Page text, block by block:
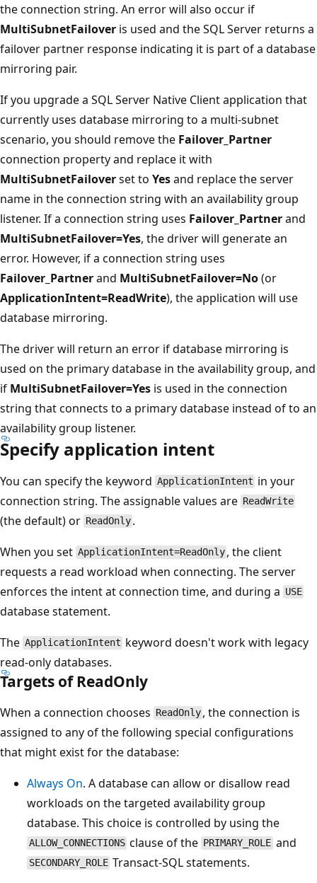
the connection string. An error will also occur if
MultiSubnetFailover is used and the SQL Server returns a
failover partner response indicating it is part of a database
mirroring pair.
If you upgrade a SQL Server Native Client application that
currently uses database mirroring to a multi-subnet
scenario, you should remove the Failover_Partner
connection property and replace it with
MultiSubnetFailoverset to Yesand replace the server
name in the connection string with an availability group
listener. If a connection string uses Failover_Partnerand
MultiSubnetFailover=Yes, the driver will generate an
error. However, if a connection string uses
Failover_Partnerand MultiSubnetFailover=No(or
ApplicationIntent=ReadWrite), the application will use
database mirroring.
The driver will return an error if database mirroring is
used on the primary database in the availability group, and
if MultiSubnetFailover=Yes is used in the connection
string that connects to a primary database instead of to an
availability group listener.
Specify application intent
You can specify the keyword ApplicationIntent in your
connection string. The assignable values are ReadWrite
(the default) or ReadOnly .
When you set ApplicationIntent=ReadOnly , the client
requests a read workload when connecting. The server
enforces the intent at connection time, and during a USE
database statement.
The ApplicationIntent keyword doesn't work with legacy
read-only databases.
Targets of ReadOnly
When a connection chooses ReadOnly , the connection is
assigned to any of the following special configurations
that might exist for the database:
Always On. A database can allow or disallow read
workloads on the targeted availability group
database. This choice is controlled by using the
ALLOW_CONNECTIONS clause of the PRIMARY_ROLE and
SECONDARY_ROLE Transact-SQL statements.